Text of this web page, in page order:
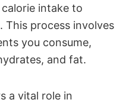
intake to
This process involves
you consume,
and fat.
a vital role in